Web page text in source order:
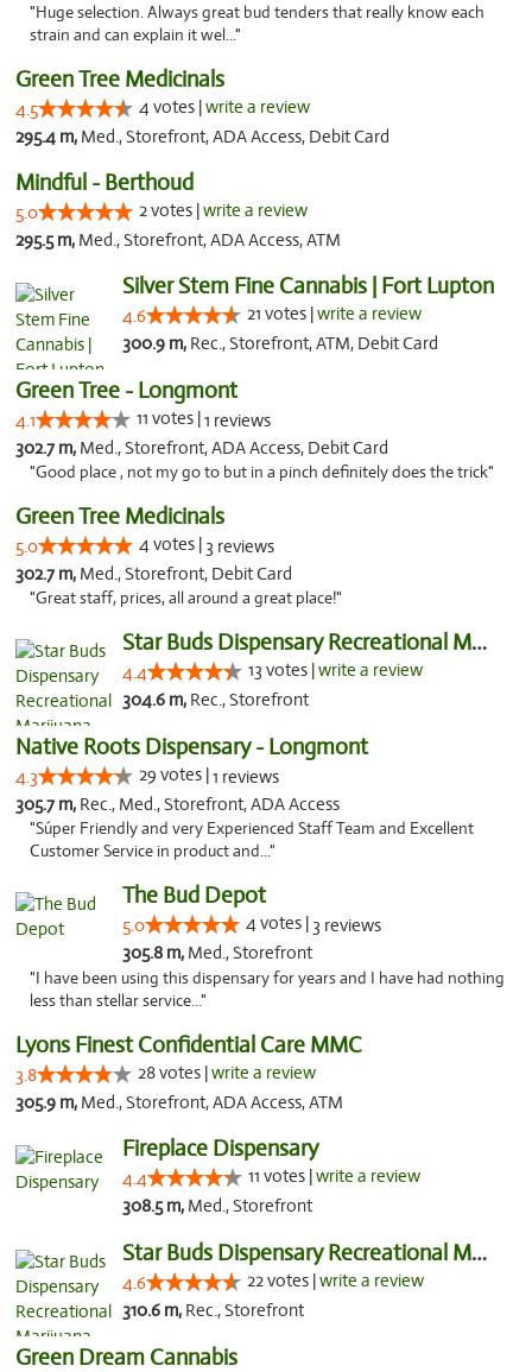
"Huge selection. Always great bud tenders that really know each
strain and can explain it wel..."
Green Tree Medicinals
4.5 4 votes |write a review
295.4 m, Med., Storefront, ADA Access, Debit Card
Mindful - Berthoud
5.0 2 votes |write a review
295.5 m, Med., Storefront, ADA Access, ATM
Silver Stem Fine Cannabis | Fort Lupton
4.6 21 votes |write a review
300.9 m, Rec., Storefront, ATM, Debit Card
Green Tree - Longmont
4.1 11 votes |1 reviews
302.7 m, Med., Storefront, ADA Access, Debit Card
"Good place , not my go to but in a pinch definitely does the trick"
Green Tree Medicinals
5.0 4 votes | 3 reviews
302.7 m, Med., Storefront, Debit Card
"Great staff, prices, all around a great place!"
Star Buds Dispensary Recreational Marijuan...
4.4 13 votes |write a review
304.6 m, Rec., Storefront
Native Roots Dispensary - Longmont
4.3 29 votes |1 reviews
305.7 m, Rec., Med., Storefront, ADA Access
"Súper Friendly and very Experienced Staff Team and Excellent
Customer Service in product and..."
The Bud Depot
5.0 4 votes | 3 reviews
305.8 m, Med., Storefront
"I have been using this dispensary for years and I have had nothing
less than stellar service..."
Lyons Finest Confidential Care MMC
3.8 28 votes |write a review
305.9 m, Med., Storefront, ADA Access, ATM
Fireplace Dispensary
4.4 11 votes |write a review
308.5 m, Med., Storefront
Star Buds Dispensary Recreational Marijuan...
4.6 22 votes |write a review
310.6 m, Rec., Storefront
Green Dream Cannabis